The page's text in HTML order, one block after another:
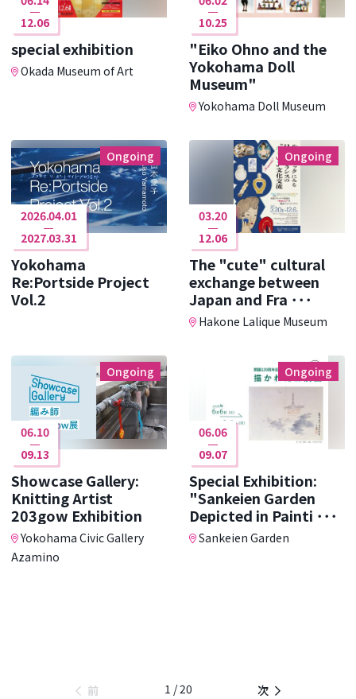
12.06
special exhibition
Okada Museum of Art
10.25
"Eiko Ohno and the
Yokohama Doll
Museum"
Yokohama Doll Museum
Ongoing
2026.04.01
2027.03.31
Yokohama
Re:Portside Project
Vol.2
Ongoing
03.20
12.06
The "cute" cultural
exchange between
Japan and Fra ･･･
Hakone Lalique Museum
Ongoing
06.10
09.13
Showcase Gallery:
Knitting Artist
203gow Exhibition
Yokohama Civic Gallery
Azamino
Ongoing
06.06
09.07
Special Exhibition:
"Sankeien Garden
Depicted in Painti ･･･
Sankeien Garden
前 1 / 20
次